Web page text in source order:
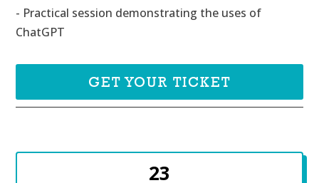
- Practical session demonstrating the uses of
ChatGPT
GET YOUR TICKET
23